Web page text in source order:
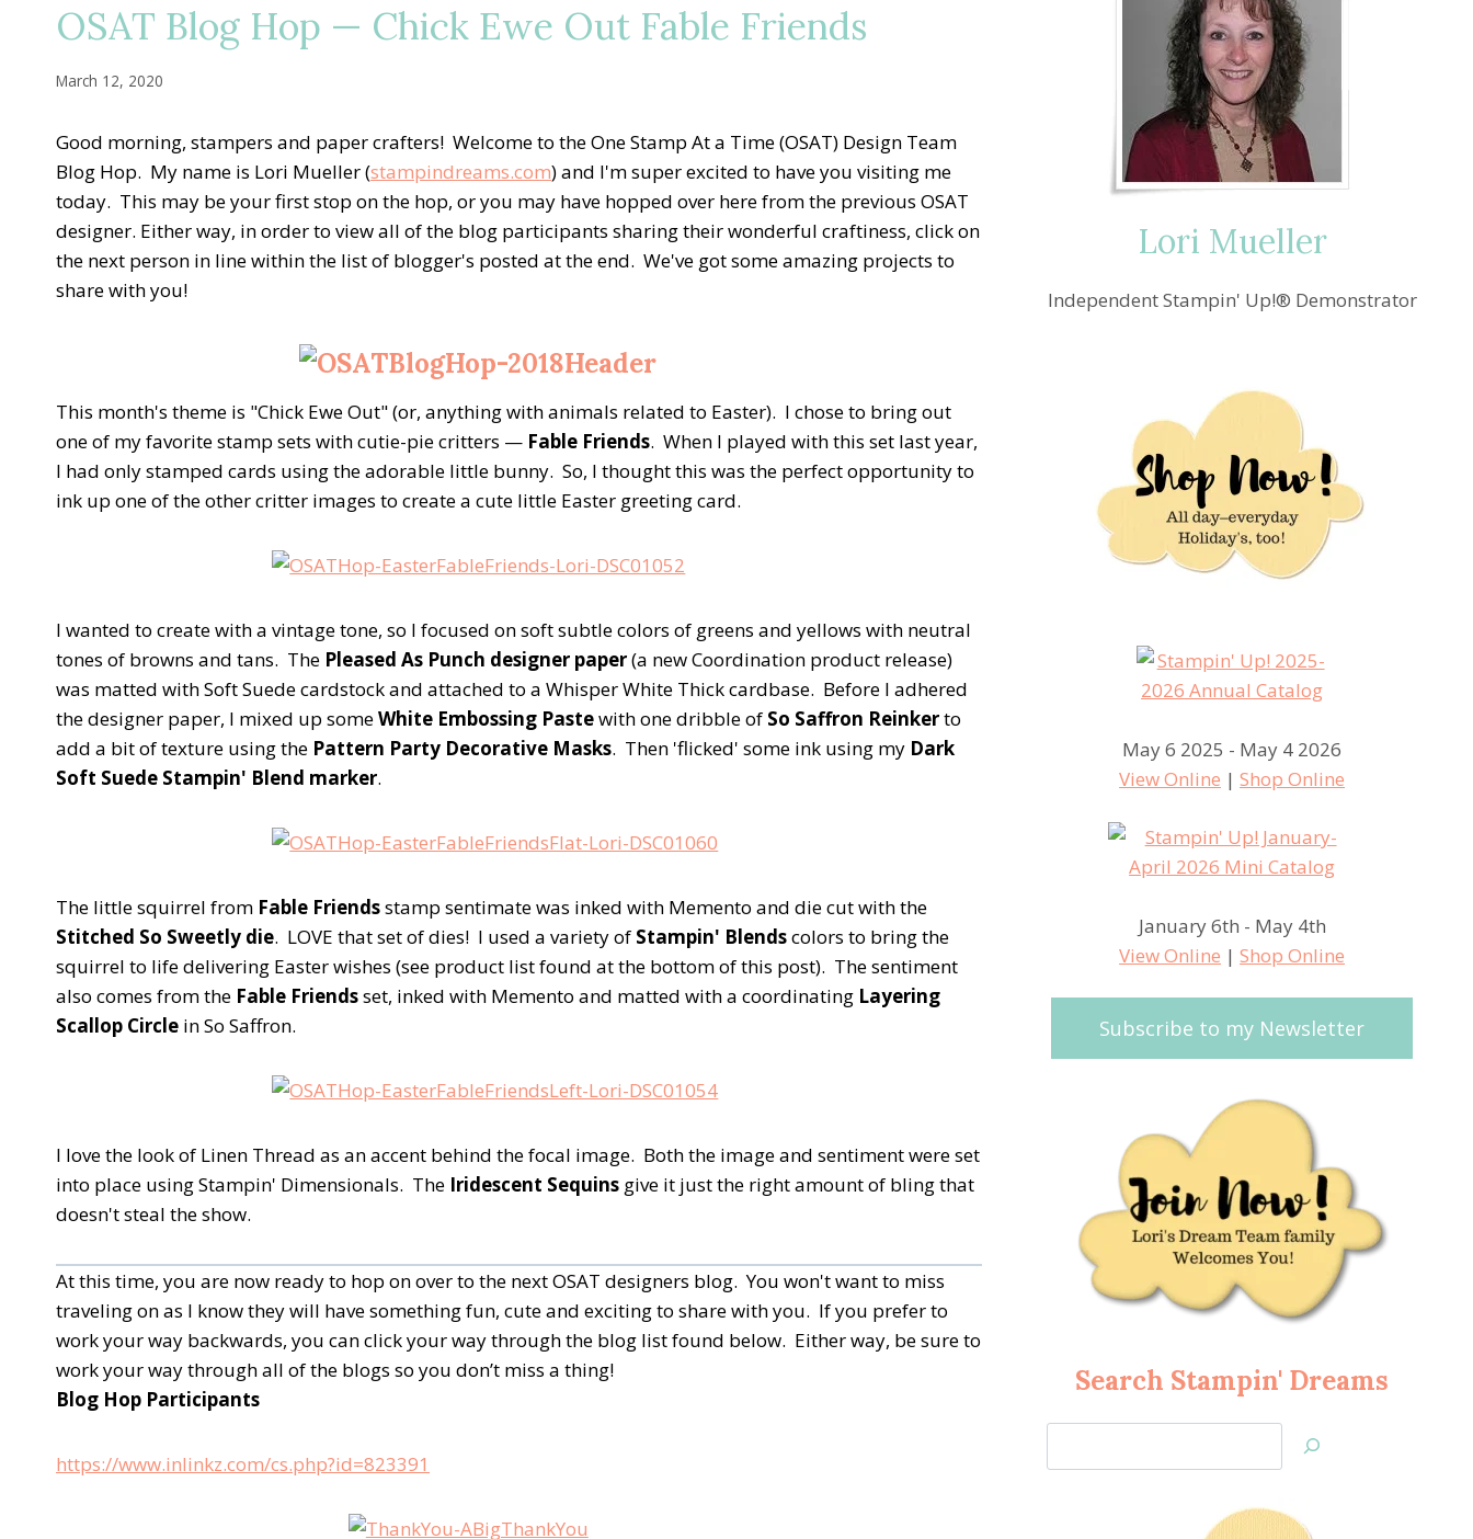
OSAT Blog Hop — Chick Ewe Out Fable Friends
March 12, 2020
Good morning, stampers and paper crafters! Welcome to the One Stamp At a Time (OSAT) Design Team
Blog Hop. My name is Lori Mueller (stampindreams.com) and I'm super excited to have you visiting me
today. This may be your first stop on the hop, or you may have hopped over here from the previous OSAT
designer. Either way, in order to view all of the blog participants sharing their wonderful craftiness, click on
the next person in line within the list of blogger's posted at the end. We've got some amazing projects to
share with you!
This month's theme is "Chick Ewe Out" (or, anything with animals related to Easter). I chose to bring out
one of my favorite stamp sets with cutie-pie critters — Fable Friends. When I played with this set last year,
I had only stamped cards using the adorable little bunny. So, I thought this was the perfect opportunity to
ink up one of the other critter images to create a cute little Easter greeting card.
I wanted to create with a vintage tone, so I focused on soft subtle colors of greens and yellows with neutral
tones of browns and tans. The Pleased As Punch designer paper(a new Coordination product release)
was matted with Soft Suede cardstock and attached to a Whisper White Thick cardbase. Before I adhered
the designer paper, I mixed up someWhite Embossing Pastewith one dribble of So Saffron Reinkerto
add a bit of texture using the Pattern Party Decorative Masks. Then 'flicked' some ink using my Dark
Soft Suede Stampin' Blend marker.
The little squirrel from Fable Friendsstamp sentimate was inked with Memento and die cut with the
Stitched So Sweetly die. LOVE that set of dies! I used a variety of Stampin' Blendscolors to bring the
squirrel to life delivering Easter wishes (see product list found at the bottom of this post). The sentiment
also comes from the Fable Friendsset, inked with Memento and matted with a coordinating Layering
Scallop Circle in So Saffron.
I love the look of Linen Thread as an accent behind the focal image. Both the image and sentiment were set
into place using Stampin' Dimensionals. The Iridescent Sequins give it just the right amount of bling that
doesn't steal the show.
At this time, you are now ready to hop on over to the next OSAT designers blog. You won't want to miss
traveling on as I know they will have something fun, cute and exciting to share with you. If you prefer to
work your way backwards, you can click your way through the blog list found below. Either way, be sure to
work your way through all of the blogs so you don’t miss a thing!
Blog Hop Participants
https://www.inlinkz.com/cs.php?id=823391
Lori Mueller
Independent Stampin' Up!® Demonstrator
May 6 2025 - May 4 2026
View Online |Shop Online
January 6th - May 4th
View Online |Shop Online
Subscribe to my Newsletter
Search Stampin' Dreams
Jan’s